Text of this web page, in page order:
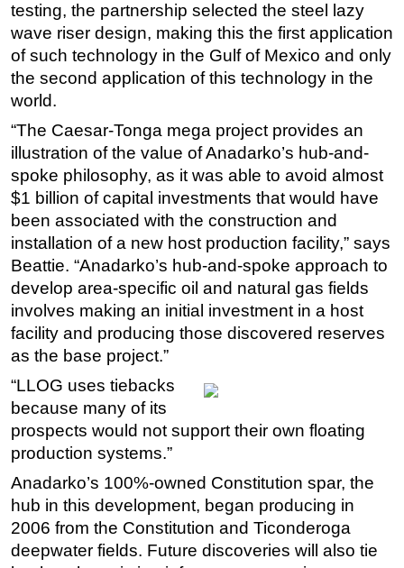
testing, the partnership selected the steel lazy
wave riser design, making this the first application
of such technology in the Gulf of Mexico and only
the second application of this technology in the
world.
“The Caesar-Tonga mega project provides an
illustration of the value of Anadarko’s hub-and-
spoke philosophy, as it was able to avoid almost
$1 billion of capital investments that would have
been associated with the construction and
installation of a new host production facility,” says
Beattie. “Anadarko’s hub-and-spoke approach to
develop area-specific oil and natural gas fields
involves making an initial investment in a host
facility and producing those discovered reserves
as the base project.”
“LLOG uses tiebacks
because many of its
prospects would not support their own floating
production systems.”
Anadarko’s 100%-owned Constitution spar, the
hub in this development, began producing in
2006 from the Constitution and Ticonderoga
deepwater fields. Future discoveries will also tie